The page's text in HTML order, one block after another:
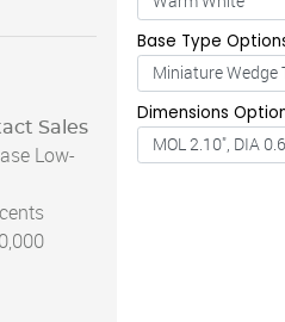
Sales
Low-
Base Type
Dimensions